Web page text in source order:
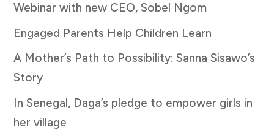
Webinar with new CEO, Sobel Ngom
Engaged Parents Help Children Learn
A Mother’s Path to Possibility: Sanna Sisawo’s
Story
In Senegal, Daga’s pledge to empower girls in
her village